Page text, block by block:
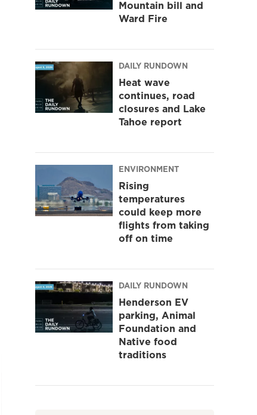
Mountain bill and
Ward Fire
DAILY RUNDOWN
Heat wave
continues, road
closures and Lake
Tahoe report
ENVIRONMENT
Rising
temperatures
could keep more
flights from taking
off on time
DAILY RUNDOWN
Henderson EV
parking, Animal
Foundation and
Native food
traditions